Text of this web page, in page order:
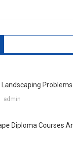
Problems
admin
Diploma Courses